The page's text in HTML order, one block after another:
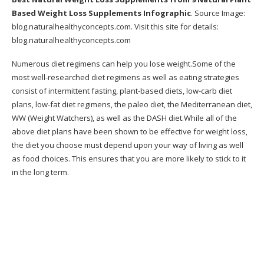
Is the Metabolic Cooking plan for any ages?
What happens if I do not need to drop
weight?
Will the limited recipes be a bit monotonous?
What if I am busy to really utilize Metabolic
Cooking for each dish?
Is Metabolic Cooking easy to use?
Claim it doesn’t benefit me, now what?
Pros Of The Metabolic Cooking Program
Based Weight Loss Supplements Infographic. Source Image:
blog.naturalhealthyconcepts.com. Visit this site for details:
blog.naturalhealthyconcepts.com
Numerous diet regimens can help you lose weight.Some of the
most well-researched diet regimens as well as eating strategies
consist of intermittent fasting, plant-based diets, low-carb diet
plans, low-fat diet regimens, the paleo diet, the Mediterranean diet,
WW (Weight Watchers), as well as the DASH diet.While all of the
above diet plans have been shown to be effective for weight loss,
the diet you choose must depend upon your way of living as well
as food choices. This ensures that you are more likely to stick to it
in the long term.